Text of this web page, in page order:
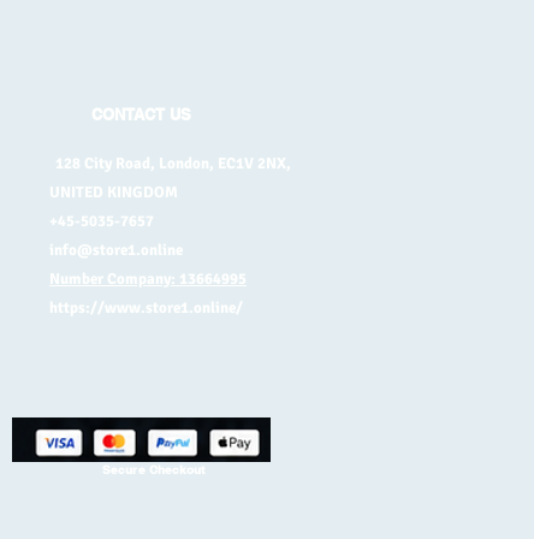
CONTACT US
128 City Road, London, EC1V 2NX,
UNITED KINGDOM
+45-5035-7657
info@store1.online
Number Company: 13664995
https://www.store1.online/
Secure Checkout